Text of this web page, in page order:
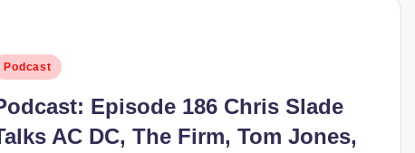
Podcast
Episode 186 Chris Slade
AC DC, The Firm, Tom Jones,